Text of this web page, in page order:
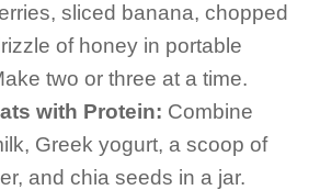
sliced banana, chopped
of honey in portable
two or three at a time.
with Protein: Combine
Greek yogurt, a scoop of
and chia seeds in a jar.